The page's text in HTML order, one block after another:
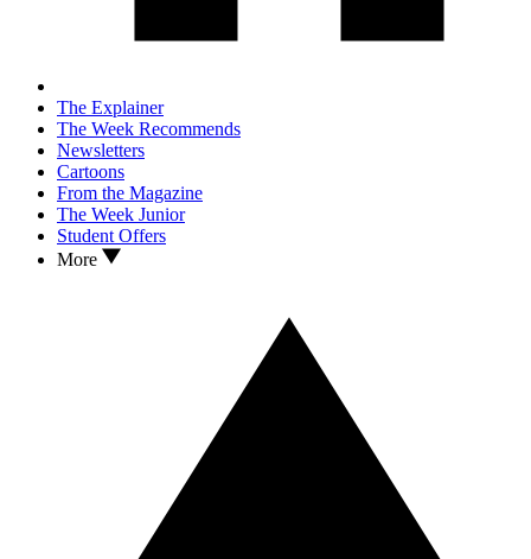
The Explainer
The Week Recommends
Newsletters
Cartoons
From the Magazine
The Week Junior
Student Offers
More